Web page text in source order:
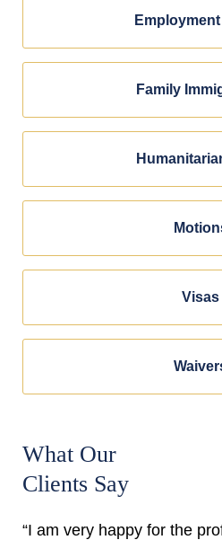
Family
Visas
What Our
Clients Say
“I am very happy for the